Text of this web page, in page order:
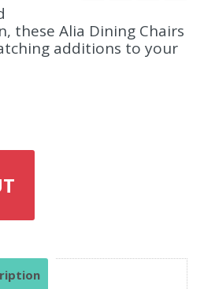
these Alia Dining Chairs
additions to your